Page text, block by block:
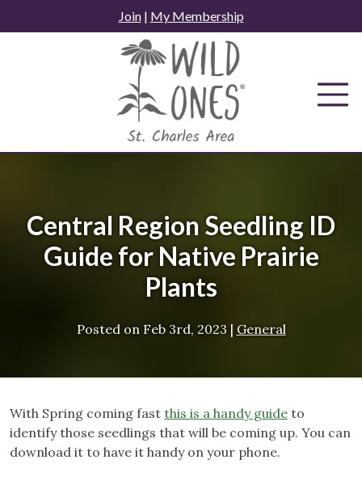
to
Join| My Membership
Central Region Seedling ID
Guide for Native Prairie
Plants
Posted on Feb 3rd, 2023 | General
With Spring coming fast this is a handy guide to
identify those seedlings that will be coming up. You can
download it to have it handy on your phone.